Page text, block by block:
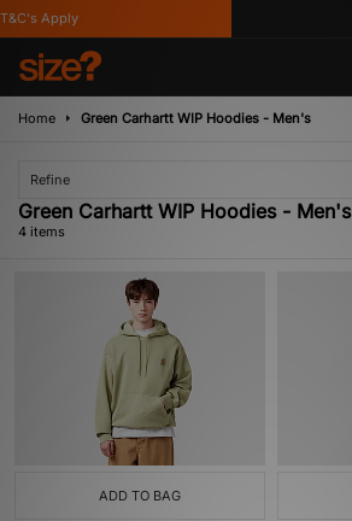
Apply
Home Green Carhartt WIP Hoodies - Men's
Refine
Green Carhartt WIP Hoodies - Men's
4 items
ADD TO BAG